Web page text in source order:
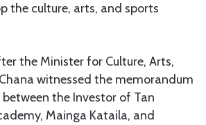
the culture, arts, and sports
the Minister for Culture, Arts,
witnessed the memorandum
the Investor of Tan
Mainga Kataila, and